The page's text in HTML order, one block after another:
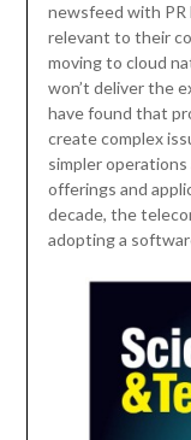
newsfeed with
relevant to their
moving to cloud
won’t deliver the
have found that
create complex
simpler
offerings and
decade, the
adopting a